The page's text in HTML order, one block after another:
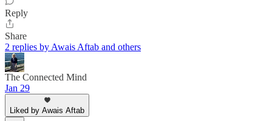
Reply
Share
2 replies by Awais Aftab and others
The Connected Mind
Jan 29
Liked by Awais Aftab